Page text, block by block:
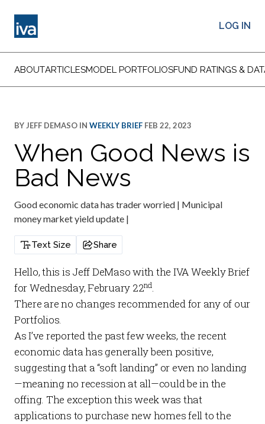
LOG IN
ABOUTARTICLESMODEL PORTFOLIOSFUND RATINGS &
BY JEFF DEMASO IN WEEKLY BRIEF FEB 22, 2023
When Good News is
Bad News
Good economic data has trader worried | Municipal
money market yield update |
Text Size Share
Hello, this is Jeff DeMaso with the IVA Weekly Brief
for Wednesday, February 22nd.
There are no changes recommended for any of our
Portfolios.
As I’ve reported the past few weeks, the recent
economic data has generally been positive,
suggesting that a “soft landing” or even no landing
—meaning no recession at all—could be in the
offing. The exception this week was that
applications to purchase new homes fell to the